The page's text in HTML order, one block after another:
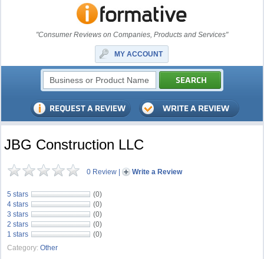
"Consumer Reviews on Companies, Products and Services"
MY ACCOUNT
JBG Construction LLC
0 Review | Write a Review
5 stars
(0)
4 stars
(0)
3 stars
(0)
2 stars
(0)
1 stars
(0)
Category: Other